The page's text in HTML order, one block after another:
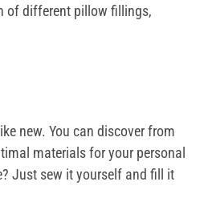
of different pillow fillings,
new. You can discover from
materials for your personal
Just sew it yourself and fill it